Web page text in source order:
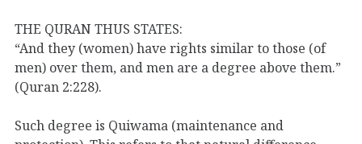
THE QURAN THUS STATES:
“And they (women) have rights similar to those (of
men) over them, and men are a degree above them.”
(Quran 2:228).
Such degree is Quiwama (maintenance and